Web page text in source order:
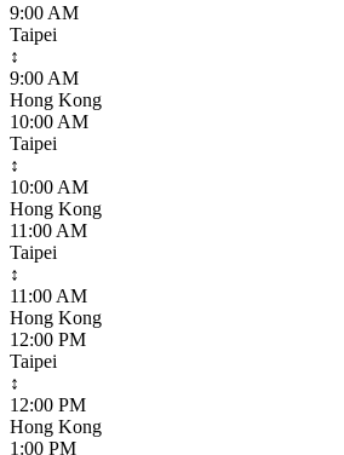
9:00 AM
Taipei
↕
9:00 AM
Hong Kong
10:00 AM
Taipei
↕
10:00 AM
Hong Kong
11:00 AM
Taipei
↕
11:00 AM
Hong Kong
12:00 PM
Taipei
↕
12:00 PM
Hong Kong
1:00 PM